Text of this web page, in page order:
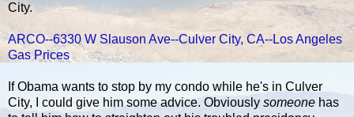
City.
ARCO--6330 W Slauson Ave--Culver City, CA--Los Angeles
Gas Prices
If Obama wants to stop by my condo while he's in Culver
City, I could give him some advice. Obviously someone has